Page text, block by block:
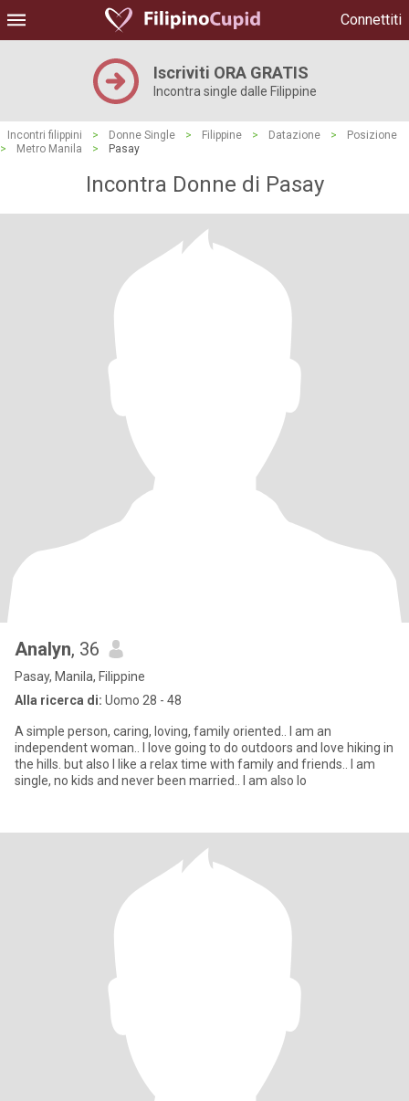
Connettiti
Iscriviti ORA GRATIS
Incontra single dalle Filippine
Incontri filippini > Donne Single > Filippine > Datazione >
Posizione
>
Metro Manila > Pasay
Incontra Donne di Pasay
Analyn, 36
Pasay, Manila, Filippine
Alla ricerca di: Uomo 28 - 48
A simple person, caring, loving, family oriented.. I am an
independent woman.. I love going to do outdoors and love hiking in
the hills. but also I like a relax time with family and friends.. I am
single, no kids and never been married.. I am also lo